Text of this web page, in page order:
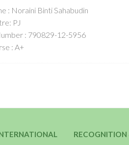
: Noraini Binti Sahabudin
PJ
: 790829-12-5956
: A+
RECOGNITION